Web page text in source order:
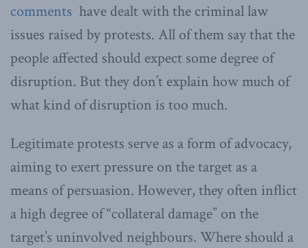
comments have dealt with the criminal law
issues raised by protests. All of them say that the
people affected should expect some degree of
disruption. But they don’t explain how much of
what kind of disruption is too much.
Legitimate protests serve as a form of advocacy,
aiming to exert pressure on the target as a
means of persuasion. However, they often inflict
a high degree of “collateral damage” on the
target’s uninvolved neighbours. Where should a